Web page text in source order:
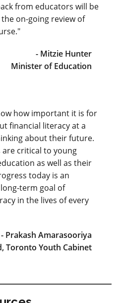
from educators will be
on-going review of
- Mitzie Hunter
Minister of Education
how important it is for
financial literacy at a
about their future.
are critical to young
as well as their
today is an
term goal of
in the lives of every
- Prakash Amarasooriya
Toronto Youth Cabinet